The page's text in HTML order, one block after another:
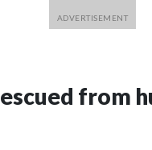
from